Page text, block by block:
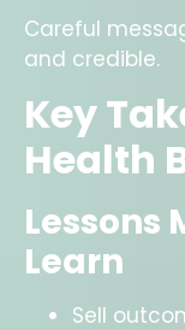
Careful
and credible.
Key
Health
Lessons
Learn
Sell